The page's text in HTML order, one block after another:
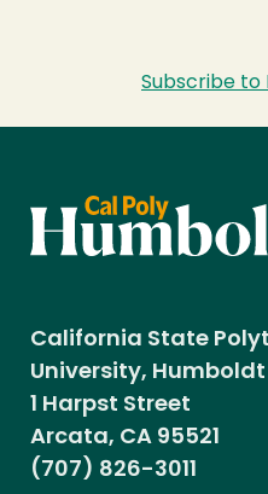
Subscribe to
California State
University, Humboldt
1 Harpst Street
Arcata, CA 95521
(707) 826-3011